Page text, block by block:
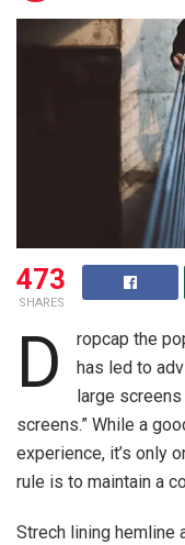
473
SHARES
D
ropcap the
has led to
large
screens.” While a
experience, it’s only
rule is to maintain a
Strech lining hemline